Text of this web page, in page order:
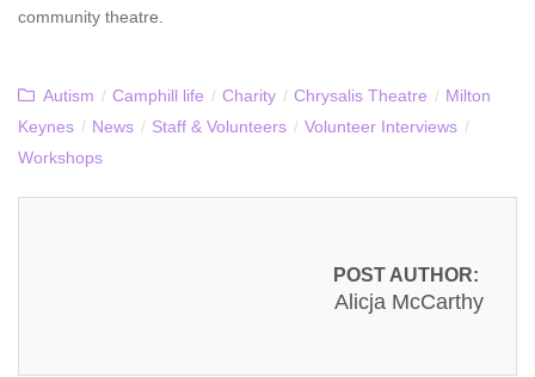
community theatre.
Autism / Camphill life / Charity / Chrysalis Theatre / Milton
Keynes / News / Staff & Volunteers / Volunteer Interviews /
Workshops
POST AUTHOR:
Alicja McCarthy